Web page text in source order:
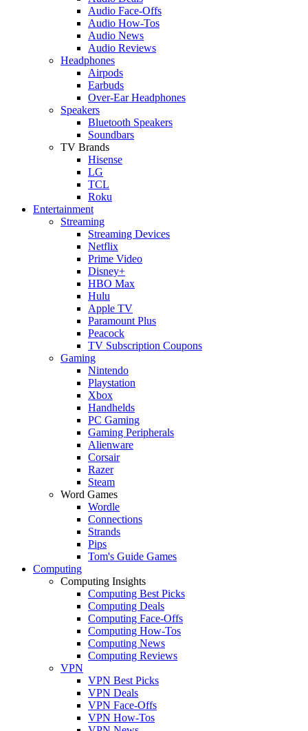
Audio Face-Offs
Audio How-Tos
Audio News
Audio Reviews
Headphones
Airpods
Earbuds
Over-Ear Headphones
Speakers
Bluetooth Speakers
Soundbars
TV Brands
Hisense
LG
TCL
Roku
Entertainment
Streaming
Streaming Devices
Netflix
Prime Video
Disney+
HBO Max
Hulu
Apple TV
Paramount Plus
Peacock
TV Subscription Coupons
Gaming
Nintendo
Playstation
Xbox
Handhelds
PC Gaming
Gaming Peripherals
Alienware
Corsair
Razer
Steam
Word Games
Wordle
Connections
Strands
Pips
Tom's Guide Games
Computing
Computing Insights
Computing Best Picks
Computing Deals
Computing Face-Offs
Computing How-Tos
Computing News
Computing Reviews
VPN
VPN Best Picks
VPN Deals
VPN Face-Offs
VPN How-Tos